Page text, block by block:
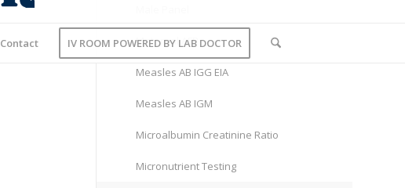
Contact IV ROOM POWERED BY LAB DOCTOR
Maternal AFP
Measles AB IGG EIA
Measles AB IGM
Microalbumin Creatinine Ratio
Micronutrient Testing